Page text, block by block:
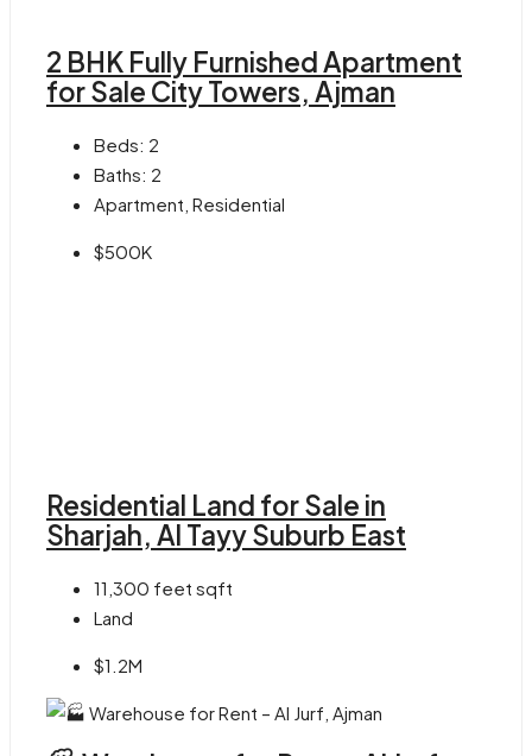
2 BHK Fully Furnished Apartment
for Sale City Towers, Ajman
Beds: 2
Baths: 2
Apartment, Residential
$500K
Residential Land for Sale in
Sharjah, Al Tayy Suburb East
11,300 feet sqft
Land
$1.2M